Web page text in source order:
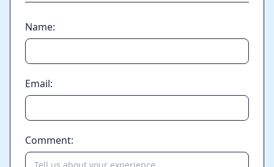
Name:
Email:
Comment: